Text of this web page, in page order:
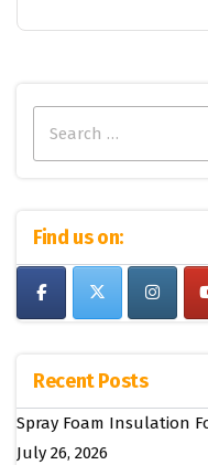
for:
Find us on:
Recent Posts
Spray Foam Insulation
July 26, 2026